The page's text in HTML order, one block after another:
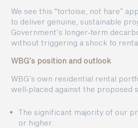
We see this “tortoise, not hare”
to deliver genuine, sustainable
Government’s longer‑term
without triggering a shock to
WBG’s position and outlook
WBG’s own residential rental
well‑placed against the proposed
The significant majority of our
or higher.